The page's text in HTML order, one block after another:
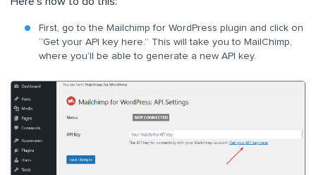
First, go to the Mailchimp for WordPress plugin and click on
“Get your API key here.” This will take you to MailChimp,
where you’ll be able to generate a new API key.